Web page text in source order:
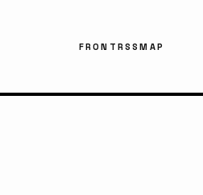
FRONT RSSMAP